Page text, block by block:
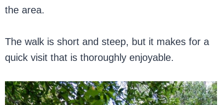
the area.
The walk is short and steep, but it makes for a
quick visit that is thoroughly enjoyable.